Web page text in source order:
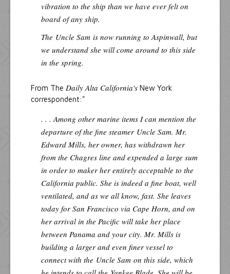
vibration to the ship than we have ever felt on
board of any ship.
The Uncle Sam is now running to Aspinwall, but
we understand she will come around to this side
in the spring.
From The Daily Alta California's New York
correspondent:"
. . . Among other marine items I can mention the
departure of the fine steamer Uncle Sam. Mr.
Edward Mills, her owner, has withdrawn her
from the Chagres line and expended a large sum
in order to maker her entirely acceptable to the
California public. She is indeed a fine boat, well
ventilated, and as we all know, fast. She leaves
today for San Francisco via Cape Horn, and on
her arrival in the Pacific will take her place
between Panama and your city. Mr. Mills is
building a larger and even finer vessel to
connect with the Uncle Sam on this side, which